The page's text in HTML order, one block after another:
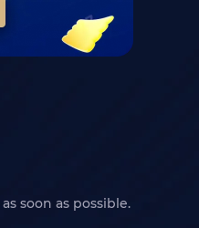
soon as possible.